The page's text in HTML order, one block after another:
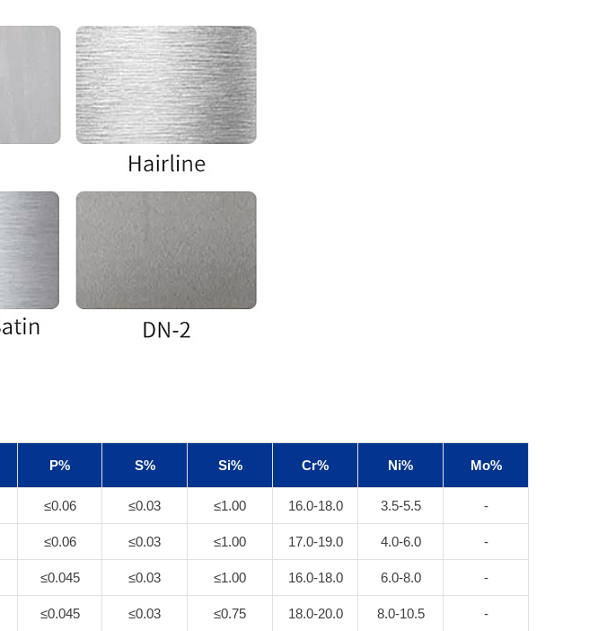
P% S% Si% Cr% Ni% Mo%
≤0.06 ≤0.03 ≤1.00 16.0-18.0 3.5-5.5 -
≤0.06 ≤0.03 ≤1.00 17.0-19.0 4.0-6.0 -
≤0.045 ≤0.03 ≤1.00 16.0-18.0 6.0-8.0 -
≤0.045 ≤0.03 ≤0.75 18.0-20.0 8.0-10.5 -